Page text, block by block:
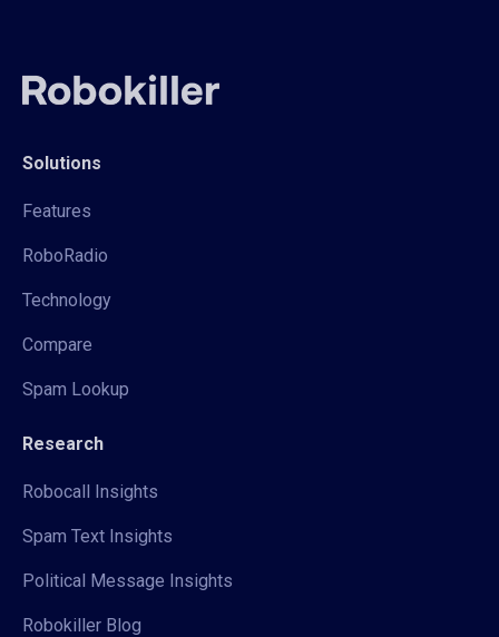
Solutions
Features
RoboRadio
Technology
Compare
Spam Lookup
Research
Robocall Insights
Spam Text Insights
Political Message Insights
Robokiller Blog